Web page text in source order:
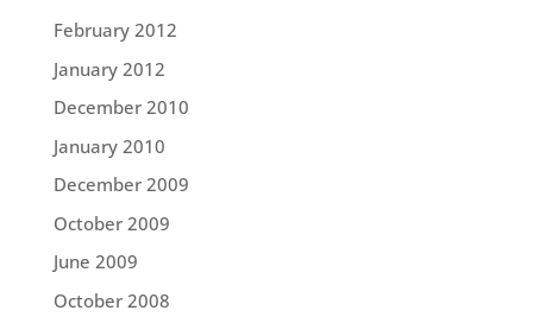
February 2012
January 2012
December 2010
January 2010
December 2009
October 2009
June 2009
October 2008